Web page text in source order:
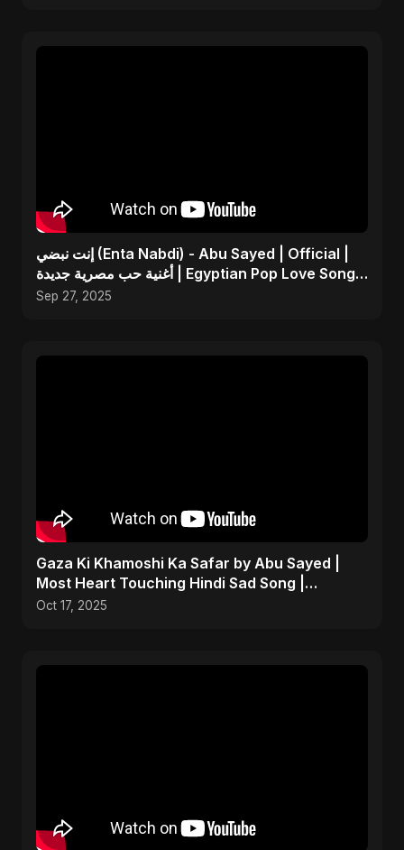
إنت نبضي (Enta Nabdi) - Abu Sayed | Official |
أغنية حب مصرية جديدة | Egyptian Pop Love Song
2025
Sep 27, 2025
Gaza Ki Khamoshi Ka Safar by Abu Sayed |
Most Heart Touching Hindi Sad Song |
Emotional #palestine
Oct 17, 2025